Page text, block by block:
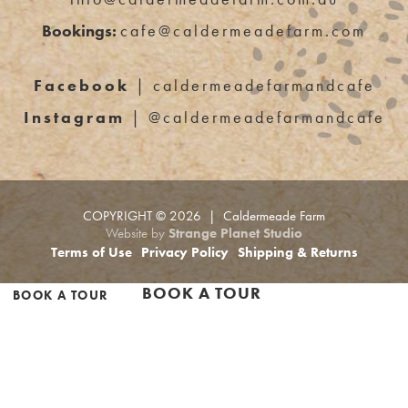
Bookings:cafe@caldermeadefarm.com
Facebook| caldermeadefarmandcafe
Instagram | @caldermeadefarmandcafe
COPYRIGHT © 2026 | Caldermeade Farm
Website by Strange Planet Studio
Shipping & Returns
Privacy Policy
Terms of Use
BOOK A TOUR BOOK A TOUR